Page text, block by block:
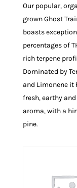
Our popular,
grown Ghost
boasts
percentages of
rich terpene
Dominated by
and Limonene it
fresh, earthy
aroma, with a
pine.